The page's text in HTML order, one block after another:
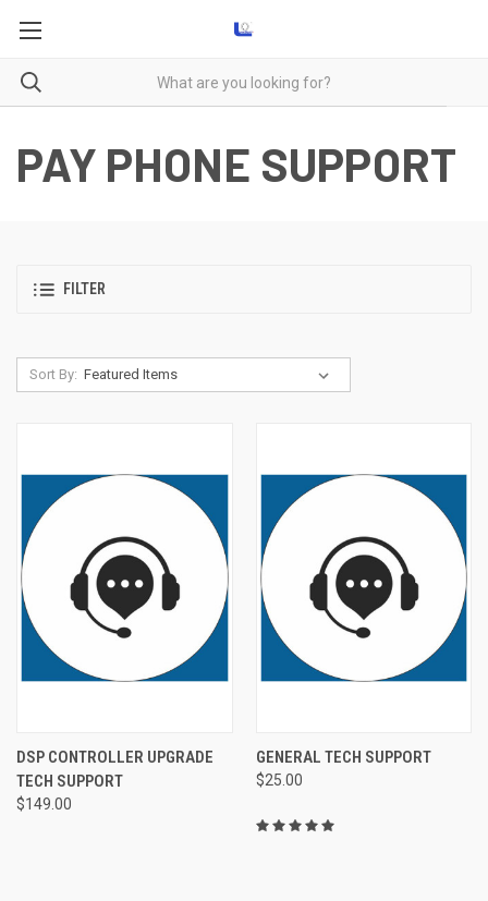
PAY PHONE SUPPORT
FILTER
Sort By:
DSP CONTROLLER UPGRADE
TECH SUPPORT
$149.00
GENERAL TECH SUPPORT
$25.00